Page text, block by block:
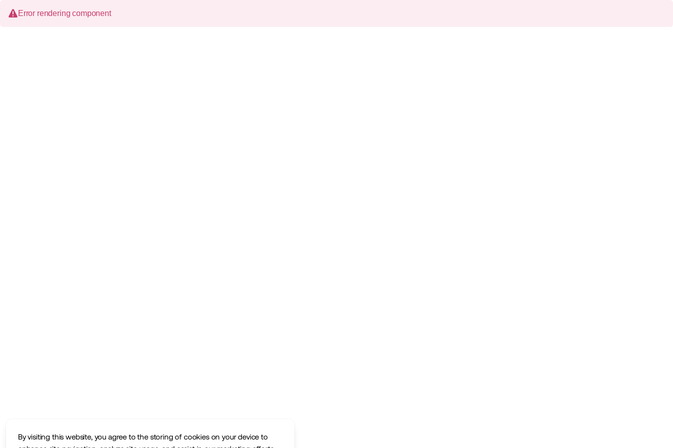
By visiting this website, you agree to the storing of cookies on your device to
Error rendering component